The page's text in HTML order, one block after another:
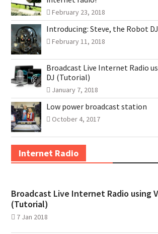
February 23, 2018
Introducing: Steve, the Robot DJ
February 11, 2018
Broadcast Live Internet Radio
DJ (Tutorial)
January 7, 2018
Low power broadcast station
October 4, 2017
Internet Radio
Broadcast Live Internet Radio using
(Tutorial)
7 Jan 2018